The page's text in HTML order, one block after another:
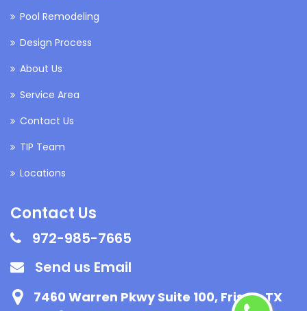
Pool Remodeling
Design Process
About Us
Service Area
Contact Us
TIP Team
Locations
Contact Us
972-985-7665
Send us Email
7460 Warren Pkwy Suite 100, Frisco, TX